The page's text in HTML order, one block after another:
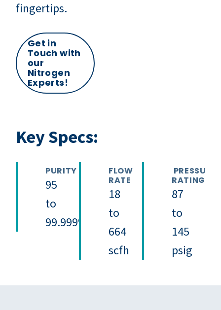
fingertips.
Get in
Touch with
our
Nitrogen
Experts!
Key Specs:
PURITY
95
to
99.999%
FLOW
RATE
18
to
664
scfh
PRESSURE
RATING
87
to
145
psig